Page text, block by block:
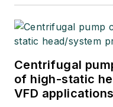
Centrifugal
of high-static
VFD applications